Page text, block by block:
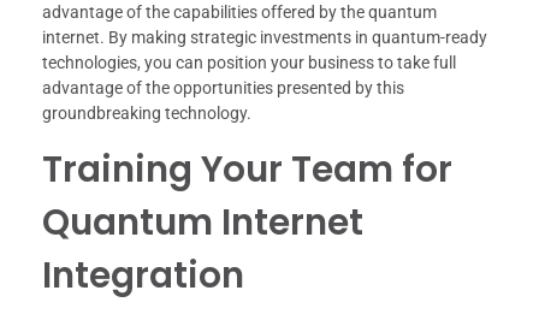
advantage of the capabilities offered by the quantum
internet. By making strategic investments in quantum-ready
technologies, you can position your business to take full
advantage of the opportunities presented by this
groundbreaking technology.
Training Your Team for
Quantum Internet
Integration